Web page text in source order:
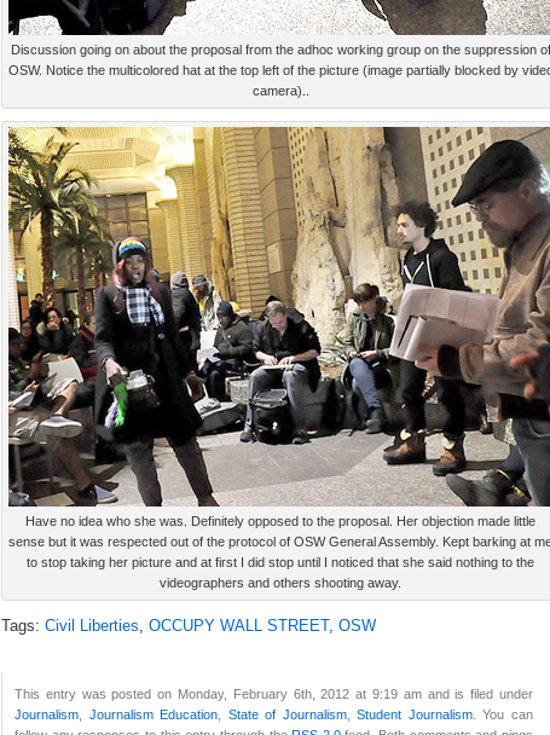
Discussion going on about the proposal from the adhoc working group on the suppression of
OSW. Notice the multicolored hat at the top left of the picture (image partially blocked by
camera)..
Have no idea who she was. Definitely opposed to the proposal. Her objection made little
sense but it was respected out of the protocol of OSW General Assembly. Kept barking at
to stop taking her picture and at first I did stop until I noticed that she said nothing to the
videographers and others shooting away.
Tags: Civil Liberties OCCUPY WALL STREET, OSW
This entry was posted on Monday, February 6th, 2012 at 9:19 am and is filed under
Journalism
Journalism Education State of Journalism,Student Journalism. You can